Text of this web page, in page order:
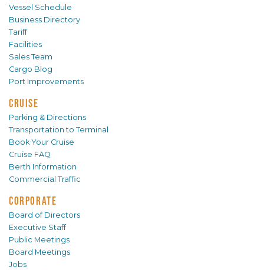
Vessel Schedule
Business Directory
Tariff
Facilities
Sales Team
Cargo Blog
Port Improvements
CRUISE
Parking & Directions
Transportation to Terminal
Book Your Cruise
Cruise FAQ
Berth Information
Commercial Traffic
CORPORATE
Board of Directors
Executive Staff
Public Meetings
Board Meetings
Jobs